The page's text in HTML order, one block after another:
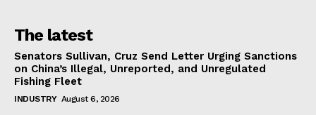
The latest
Senators Sullivan, Cruz Send Letter Urging Sanctions
on China’s Illegal, Unreported, and Unregulated
Fishing Fleet
INDUSTRY August 6, 2026